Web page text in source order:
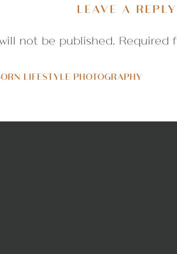
LEAVE A REPLY
not be published. Required
LIFESTYLE PHOTOGRAPHY